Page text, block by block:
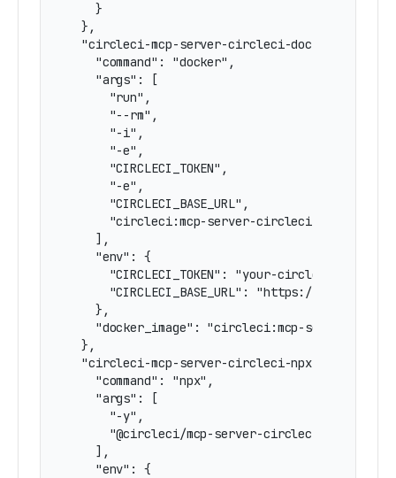
    }
  },
"circleci-mcp-server-circleci-docker-
    "command": "docker",
    "args": [
      "run",
      "--rm",
      "-i",
      "-e",
      "CIRCLECI_TOKEN",
      "-e",
      "CIRCLECI_BASE_URL",
      "circleci:mcp-server-circleci"
    ],
    "env": {
      "CIRCLECI_TOKEN": "your-circleci-token",
"CIRCLECI_BASE_URL": "https://
    },
"docker_image": "circleci:mcp-server-
  },
"circleci-mcp-server-circleci-npx-stdio-
    "command": "npx",
    "args": [
      "-y",
      "@circleci/mcp-server-circleci"
    ],
    "env": {